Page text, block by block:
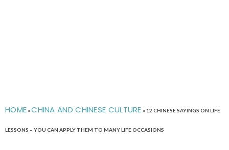
HOME »CHINA AND CHINESE CULTURE » 12 CHINESE SAYINGS ON LIFE
LESSONS – YOU CAN APPLY THEM TO MANY LIFE OCCASIONS